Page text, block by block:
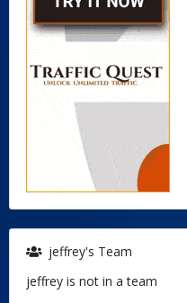
jeffrey's Team
jeffrey is not in a team